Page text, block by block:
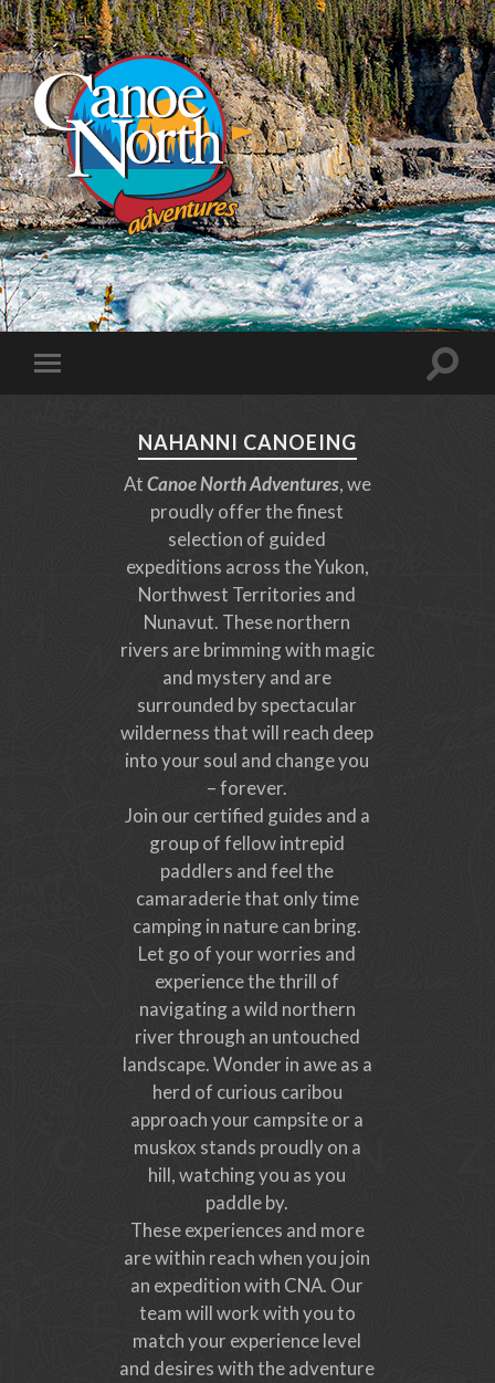
NAHANNI CANOEING
AtCanoe North Adventures, we
proudly offer the finest
selection of guided
expeditions across the Yukon,
Northwest Territories and
Nunavut. These northern
rivers are brimming with magic
and mystery and are
surrounded by spectacular
wilderness that will reach deep
into your soul and change you
– forever.
Join our certified guides and a
group of fellow intrepid
paddlers and feel the
camaraderie that only time
camping in nature can bring.
Let go of your worries and
experience the thrill of
navigating a wild northern
river through an untouched
landscape. Wonder in awe as a
herd of curious caribou
approach your campsite or a
muskox stands proudly on a
hill, watching you as you
paddle by.
These experiences and more
are within reach when you join
an expedition with CNA. Our
team will work with you to
match your experience level
and desires with the adventure